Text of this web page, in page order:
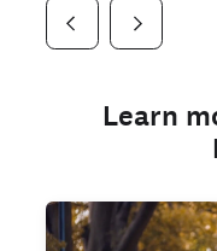
Learn